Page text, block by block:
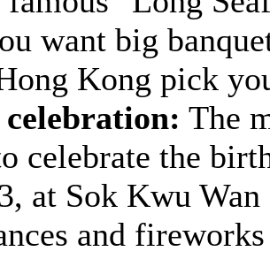
want big
Kong pick
The
celebrate the
at Sok Kwu Wan
and